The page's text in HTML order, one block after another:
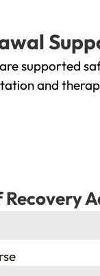
supported
and
Recovery